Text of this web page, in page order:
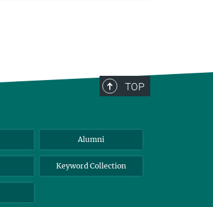
TOP
Alumni
Keyword Collection